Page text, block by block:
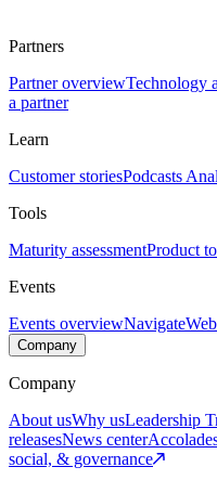
Partners
Partner overviewTechnology
a partner
Learn
Customer storiesPodcasts
Tools
Maturity assessmentProduct
Events
Events overviewNavigate
Company
Company
About usWhy usLeadership
releasesNews center
social, & governance